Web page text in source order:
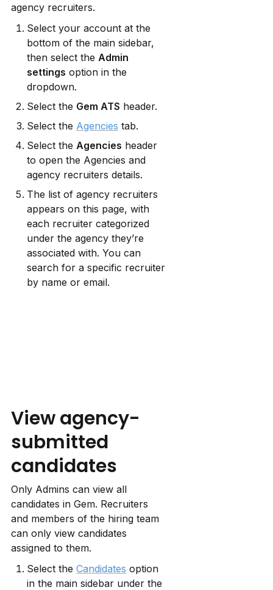
agency recruiters.
Select your account at the
bottom of the main sidebar,
then select the Admin
settings option in the
dropdown.
Select the Gem ATS header.
Select the Agencies tab.
Select the Agencies header
to open the Agencies and
agency recruiters details.
The list of agency recruiters
appears on this page, with
each recruiter categorized
under the agency they’re
associated with. You can
search for a specific recruiter
by name or email.
View agency-
submitted
candidates
Only Admins can view all
candidates in Gem. Recruiters
and members of the hiring team
can only view candidates
assigned to them.
Select the Candidates option
in the main sidebar under the